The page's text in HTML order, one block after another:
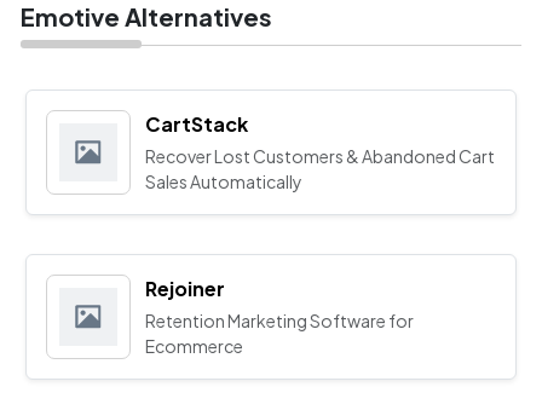
Emotive Alternatives
CartStack
Recover Lost Customers & Abandoned Cart
Sales Automatically
Rejoiner
Retention Marketing Software for
Ecommerce